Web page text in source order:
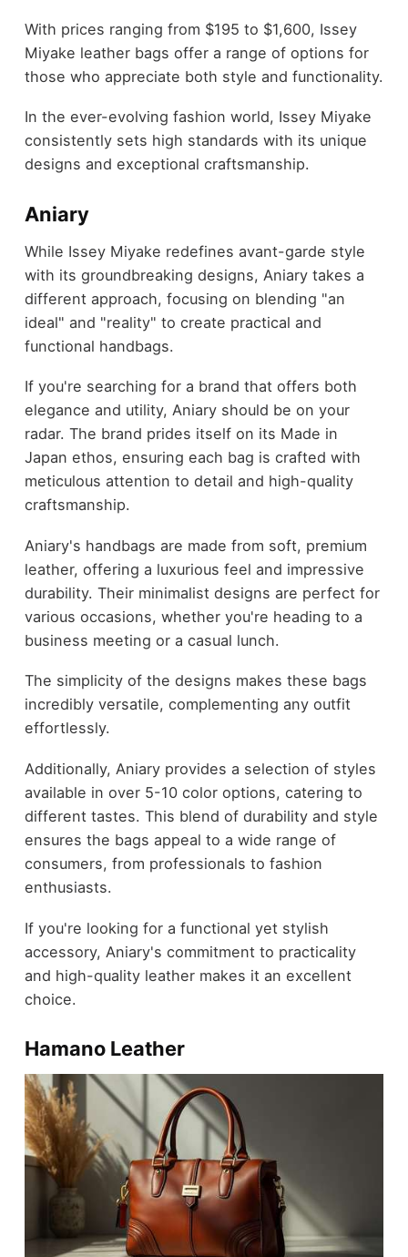
With prices ranging from $195 to $1,600, Issey
Miyake leather bags offer a range of options for
those who appreciate both style and functionality.
In the ever-evolving fashion world, Issey Miyake
consistently sets high standards with its unique
designs and exceptional craftsmanship.
Aniary
While Issey Miyake redefines avant-garde style
with its groundbreaking designs, Aniary takes a
different approach, focusing on blending "an
ideal" and "reality" to create practical and
functional handbags.
If you're searching for a brand that offers both
elegance and utility, Aniary should be on your
radar. The brand prides itself on its Made in
Japan ethos, ensuring each bag is crafted with
meticulous attention to detail and high-quality
craftsmanship.
Aniary's handbags are made from soft, premium
leather, offering a luxurious feel and impressive
durability. Their minimalist designs are perfect for
various occasions, whether you're heading to a
business meeting or a casual lunch.
The simplicity of the designs makes these bags
incredibly versatile, complementing any outfit
effortlessly.
Additionally, Aniary provides a selection of styles
available in over 5-10 color options, catering to
different tastes. This blend of durability and style
ensures the bags appeal to a wide range of
consumers, from professionals to fashion
enthusiasts.
If you're looking for a functional yet stylish
accessory, Aniary's commitment to practicality
and high-quality leather makes it an excellent
choice.
Hamano Leather